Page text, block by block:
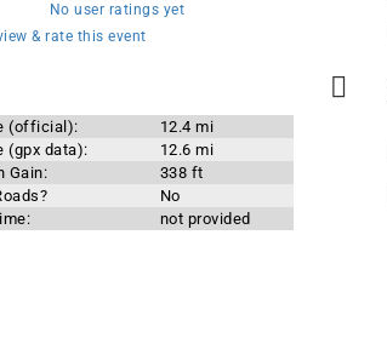
No user ratings yet
& rate this event
(official):
12.4 mi
(gpx data):
12.6 mi
Gain:
338 ft
No
not provided